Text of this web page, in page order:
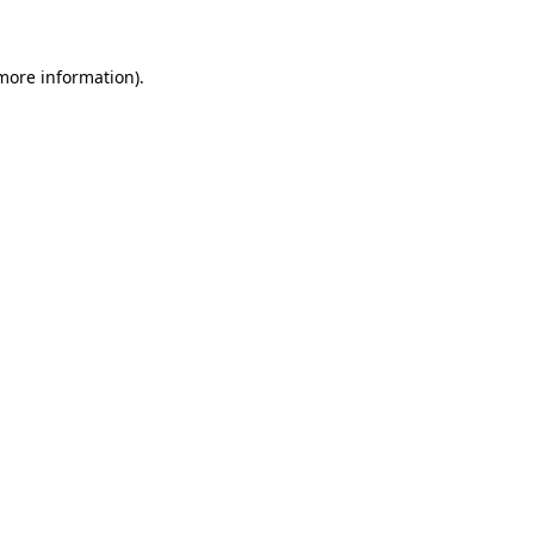
information).